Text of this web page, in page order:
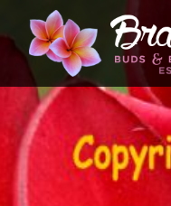
From Australia